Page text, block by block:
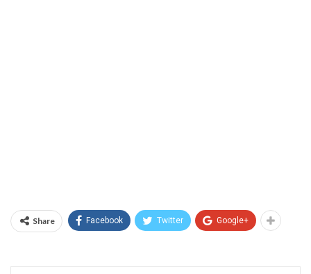
Share Facebook Twitter Google+